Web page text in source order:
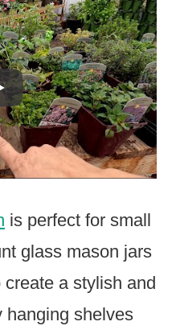
is perfect for small
glass mason jars
a stylish and
hanging shelves